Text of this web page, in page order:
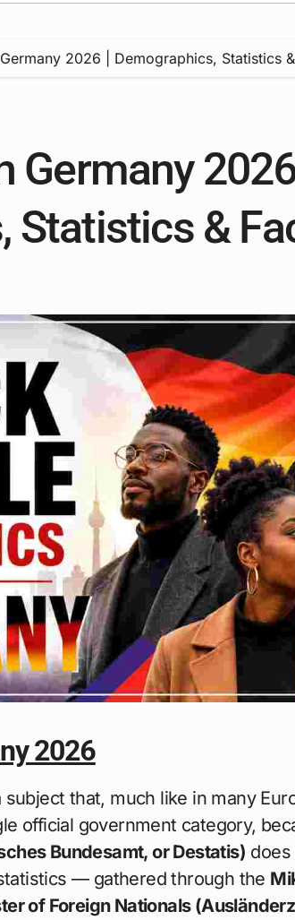
2026 | Demographics, Statistics
Germany
Statistics &
2026
that, much like in many
official government category,
Bundesamt, or Destatis)
— gathered through the
of Foreign Nationals